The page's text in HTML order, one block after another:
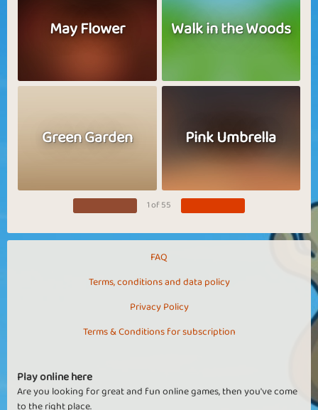
May Flower Walk in the Woods
Green Garden Pink Umbrella
1 of 55
FAQ
Terms, conditions and data policy
Privacy Policy
Terms & Conditions for subscription
Play online here
Are you looking for great and fun online games, then you've come
to the right place.